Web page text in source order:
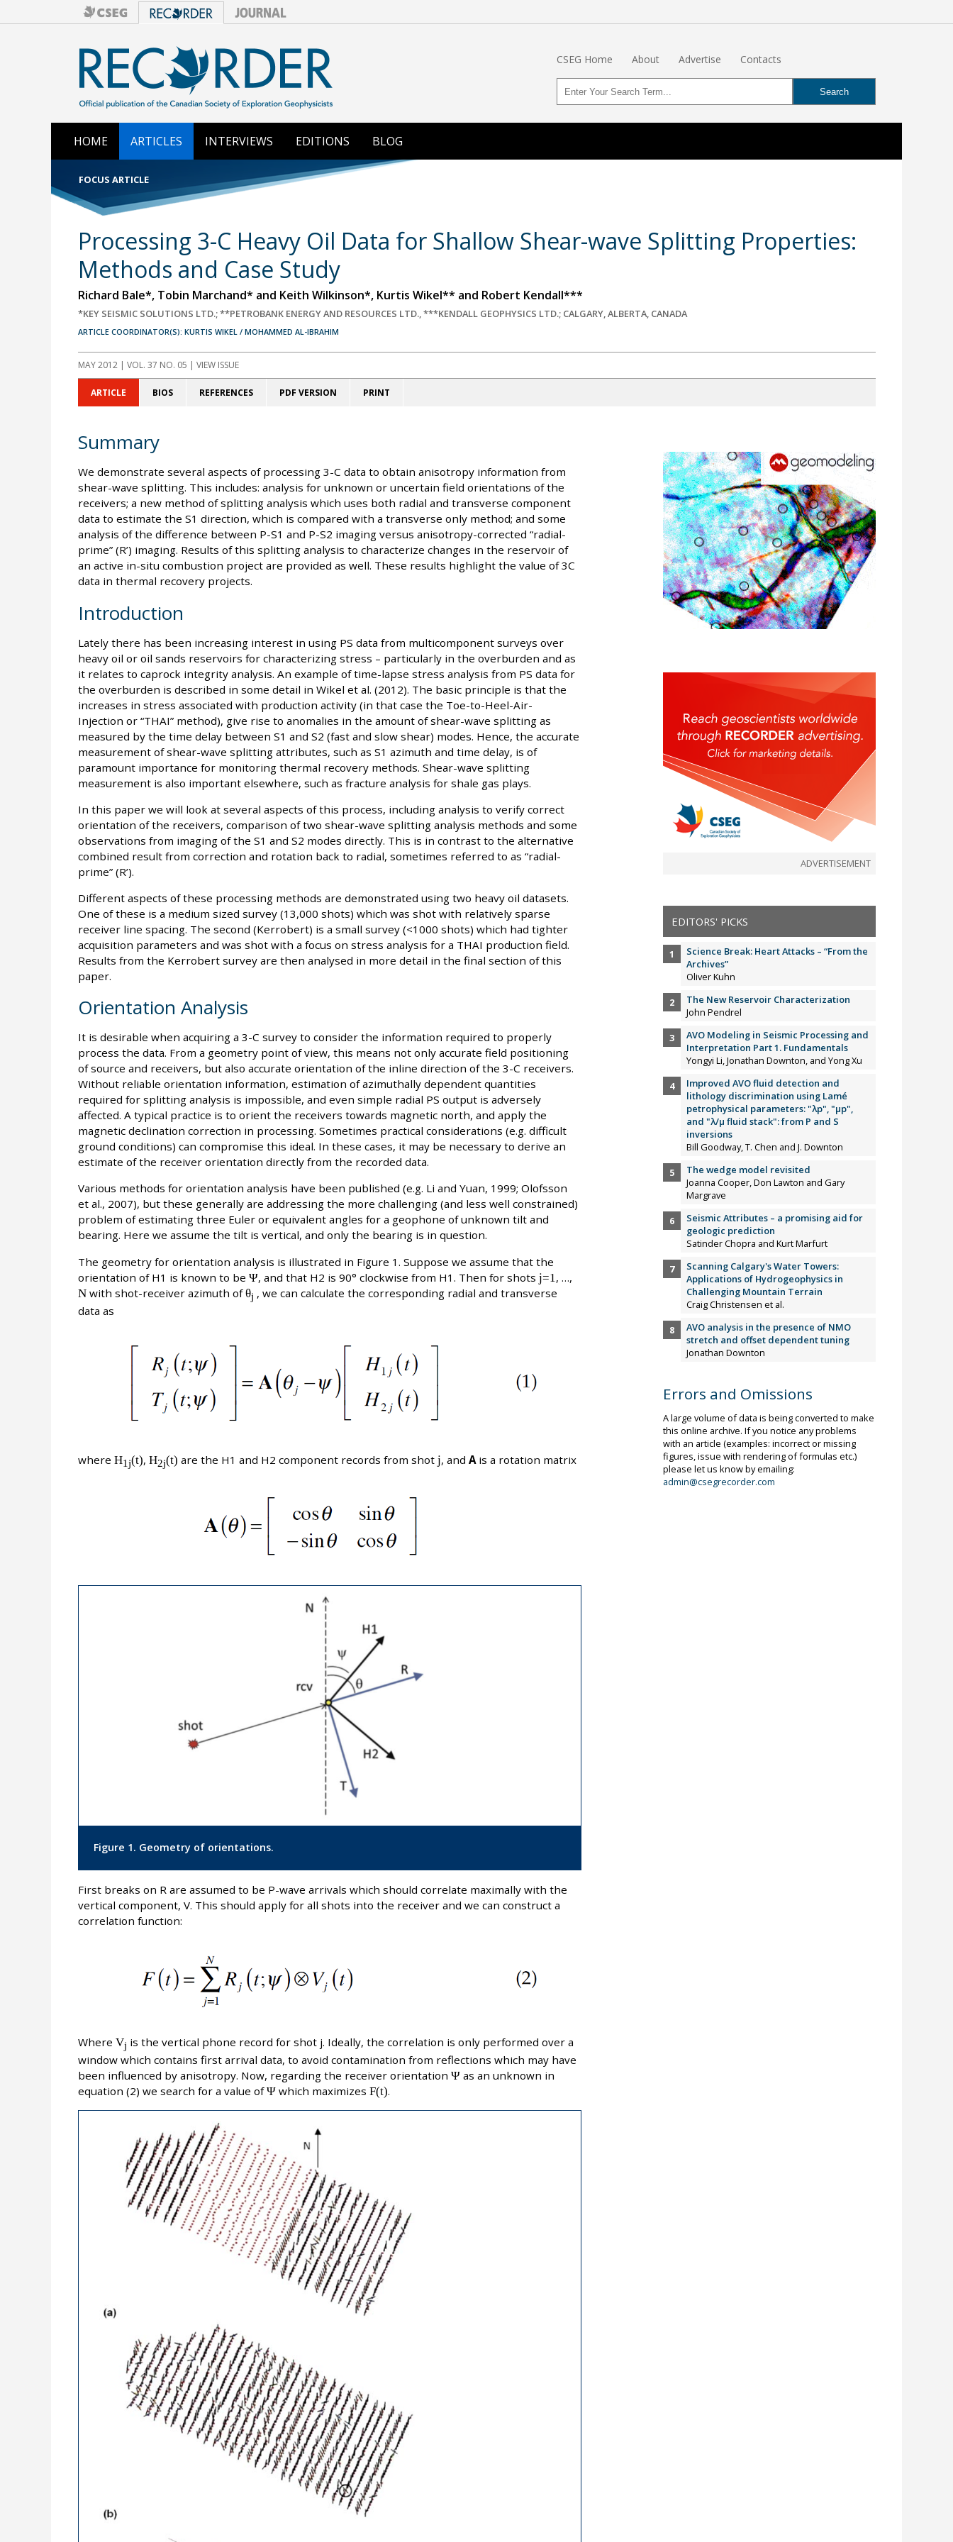
CSEG Home About Advertise Contacts
HOME ARTICLES INTERVIEWS EDITIONS BLOG
FOCUS ARTICLE
Processing 3-C Heavy Oil Data for Shallow Shear-wave Splitting Properties:
Methods and Case Study
Richard Bale*, Tobin Marchand* and Keith Wilkinson*, Kurtis Wikel** and Robert Kendall***
*KEY SEISMIC SOLUTIONS LTD.; **PETROBANK ENERGY AND RESOURCES LTD., ***KENDALL GEOPHYSICS LTD.; CALGARY, ALBERTA, CANADA
ARTICLE COORDINATOR(S): KURTIS WIKEL / MOHAMMED AL-IBRAHIM
MAY 2012| VOL. 37 NO. 05 | VIEW ISSUE
ARTICLE BIOS REFERENCES PDF VERSION PRINT
Summary
We demonstrate several aspects of processing 3-C data to obtain anisotropy information from
shear-wave splitting. This includes: analysis for unknown or uncertain field orientations of the
receivers; a new method of splitting analysis which uses both radial and transverse component
data to estimate the S1 direction, which is compared with a transverse only method; and some
analysis of the difference between P-S1 and P-S2 imaging versus anisotropy-corrected “radial-
prime” (R’) imaging. Results of this splitting analysis to characterize changes in the reservoir of
an active in-situ combustion project are provided as well. These results highlight the value of 3C
data in thermal recovery projects.
Introduction
Lately there has been increasing interest in using PS data from multicomponent surveys over
heavy oil or oil sands reservoirs for characterizing stress – particularly in the overburden and as
it relates to caprock integrity analysis. An example of time-lapse stress analysis from PS data for
the overburden is described in some detail in Wikel et al. (2012). The basic principle is that the
increases in stress associated with production activity (in that case the Toe-to-Heel-Air-
Injection or “THAI” method), give rise to anomalies in the amount of shear-wave splitting as
measured by the time delay between S1 and S2 (fast and slow shear) modes. Hence, the accurate
measurement of shear-wave splitting attributes, such as S1 azimuth and time delay, is of
paramount importance for monitoring thermal recovery methods. Shear-wave splitting
measurement is also important elsewhere, such as fracture analysis for shale gas plays.
In this paper we will look at several aspects of this process, including analysis to verify correct
orientation of the receivers, comparison of two shear-wave splitting analysis methods and some
observations from imaging of the S1 and S2 modes directly. This is in contrast to the alternative
combined result from correction and rotation back to radial, sometimes referred to as “radial-
prime” (R’).
Different aspects of these processing methods are demonstrated using two heavy oil datasets.
One of these is a medium sized survey (13,000 shots) which was shot with relatively sparse
receiver line spacing. The second (Kerrobert) is a small survey (<1000 shots) which had tighter
acquisition parameters and was shot with a focus on stress analysis for a THAI production field.
Results from the Kerrobert survey are then analysed in more detail in the final section of this
paper.
Orientation Analysis
It is desirable when acquiring a 3-C survey to consider the information required to properly
process the data. From a geometry point of view, this means not only accurate field positioning
of source and receivers, but also accurate orientation of the inline direction of the 3-C receivers.
Without reliable orientation information, estimation of azimuthally dependent quantities
required for splitting analysis is impossible, and even simple radial PS output is adversely
affected. A typical practice is to orient the receivers towards magnetic north, and apply the
magnetic declination correction in processing. Sometimes practical considerations (e.g. difficult
ground conditions) can compromise this ideal. In these cases, it may be necessary to derive an
estimate of the receiver orientation directly from the recorded data.
Various methods for orientation analysis have been published (e.g. Li and Yuan, 1999; Olofsson
et al., 2007), but these generally are addressing the more challenging (and less well constrained)
problem of estimating three Euler or equivalent angles for a geophone of unknown tilt and
bearing. Here we assume the tilt is vertical, and only the bearing is in question.
The geometry for orientation analysis is illustrated in Figure 1. Suppose we assume that the
orientation of H1 is known to be Ψ, and that H2 is 90° clockwise from H1. Then for shots j=1 , …,
Nwith shot-receiver azimuth ofθj , we can calculate the corresponding radial and transverse
data as
where H1j(t), H2j(t) are the H1 and H2 component records from shot j, and Ais a rotation matrix
Figure 1. Geometry of orientations.
First breaks on R are assumed to be P-wave arrivals which should correlate maximally with the
vertical component, V. This should apply for all shots into the receiver and we can construct a
correlation function:
Where Vj is the vertical phone record for shot j. Ideally, the correlation is only performed over a
window which contains first arrival data, to avoid contamination from reflections which may have
been influenced by anisotropy. Now, regarding the receiver orientation Ψas an unknown in
equation (2) we search for a value ofΨwhich maximizes F(t).
ADVERTISEMENT
EDITORS' PICKS
Science Break: Heart Attacks – “From the
Archives”
Oliver Kuhn
The New Reservoir Characterization
John Pendrel
AVO Modeling in Seismic Processing and
Interpretation Part 1. Fundamentals
Yongyi Li, Jonathan Downton, and Yong Xu
Improved AVO fluid detection and
lithology discrimination using Lamé
petrophysical parameters: "λp", "µp",
and "λ/µ fluid stack": from P and S
inversions
Bill Goodway, T. Chen and J. Downton
The wedge model revisited
Joanna Cooper, Don Lawton and Gary
Margrave
Seismic Attributes – a promising aid for
geologic prediction
Satinder Chopra and Kurt Marfurt
Scanning Calgary's Water Towers:
Applications of Hydrogeophysics in
Challenging Mountain Terrain
Craig Christensen et al.
AVO analysis in the presence of NMO
stretch and offset dependent tuning
Jonathan Downton
Errors and Omissions
A large volume of data is being converted to make
this online archive. If you notice any problems
with an article (examples: incorrect or missing
figures, issue with rendering of formulas etc.)
please let us know by emailing:
admin@csegrecorder.com